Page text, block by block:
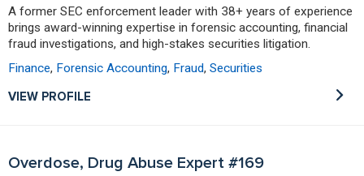
A former SEC enforcement leader with 38+ years of experience
brings award-winning expertise in forensic accounting, financial
fraud investigations, and high-stakes securities litigation.
Finance, Forensic Accounting, Fraud, Securities
VIEW PROFILE
Overdose, Drug Abuse Expert #169